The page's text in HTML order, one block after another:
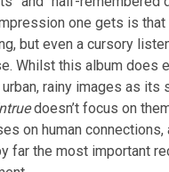
one gets is
but even a cursory
Whilst this album does
rainy images as its
doesn’t focus on
on human connections,
far the most important